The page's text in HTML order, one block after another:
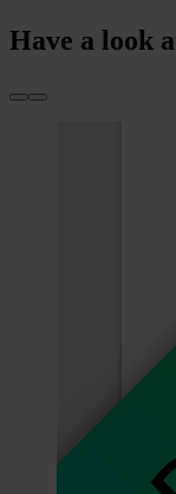
Have a look